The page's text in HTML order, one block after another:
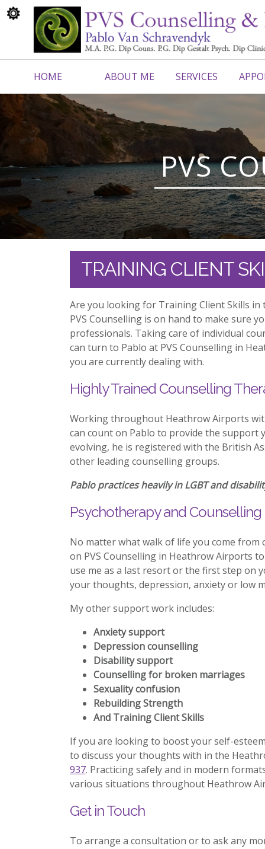
HOME ABOUT ME SERVICES
CONTACT ME
TRAINING CLIENT
Are you looking for Training Client Skills
PVS Counselling is on hand to make sure
professionals. Taking care of individual
can turn to Pablo at PVS Counselling in
you are currently dealing with.
Highly Trained Counselling
Working throughout Heathrow Airports
can count on Pablo to provide the support
evolving, he is registered with the British
other leading counselling groups.
Pablo practices heavily in LGBT and
Psychotherapy and
No matter what walk of life you come
on PVS Counselling in Heathrow Airports
use me as a last resort or the first step on
your thoughts, depression, anxiety or low
My other support work includes:
Anxiety support
Depression counselling
Disability support
Counselling for broken marriages
Sexuality confusion
Rebuilding Strength
And Training Client Skills
If you are looking to boost your self-
to discuss your thoughts with in the
937. Practicing safely and in modern
various situations throughout Heathrow
Get in Touch
To arrange a consultation or to ask any